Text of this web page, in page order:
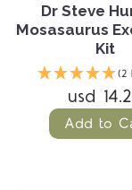
Dr Steve
Mosasaurus
Kit
(2
usd
Add to